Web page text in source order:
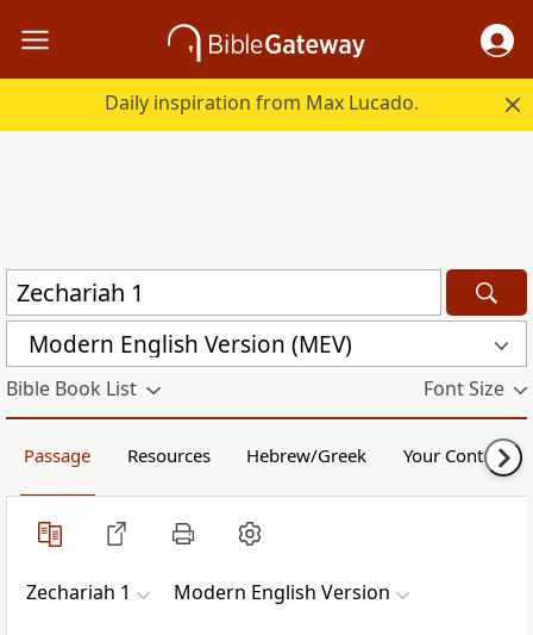
Daily inspiration from Max Lucado.
Modern English Version (MEV)
Bible Book List Font Size
Passage Resources Hebrew/Greek Your Content
Zechariah 1 Modern English Version